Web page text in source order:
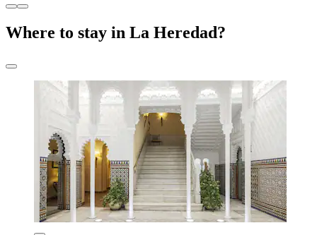
Where to stay in La Heredad?